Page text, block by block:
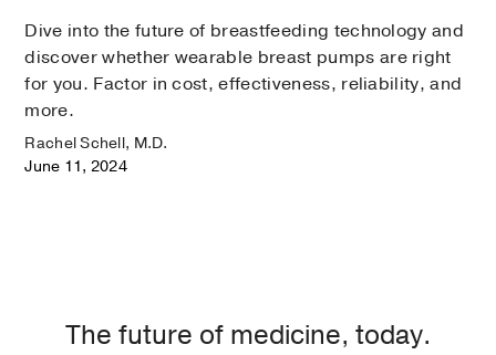
Dive into the future of breastfeeding technology and
discover whether wearable breast pumps are right
for you. Factor in cost, effectiveness, reliability, and
more.
Rachel Schell, M.D.
June 11, 2024
The future of medicine, today.